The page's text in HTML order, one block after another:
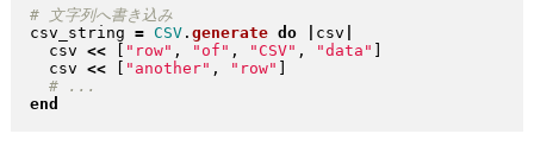
# 文字列へ書き込み
csv_string = CSV. generate do csv
  csv
<< " row" , " of " , "CSV" , "data "
  csv
<< " another" , " row"
end